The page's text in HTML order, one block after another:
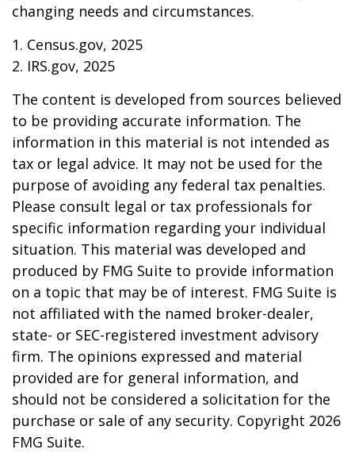
changing needs and circumstances.
1. Census.gov, 2025
2. IRS.gov, 2025
The content is developed from sources believed
to be providing accurate information. The
information in this material is not intended as
tax or legal advice. It may not be used for the
purpose of avoiding any federal tax penalties.
Please consult legal or tax professionals for
specific information regarding your individual
situation. This material was developed and
produced by FMG Suite to provide information
on a topic that may be of interest. FMG Suite is
not affiliated with the named broker-dealer,
state- or SEC-registered investment advisory
firm. The opinions expressed and material
provided are for general information, and
should not be considered a solicitation for the
purchase or sale of any security. Copyright 2026
FMG Suite.